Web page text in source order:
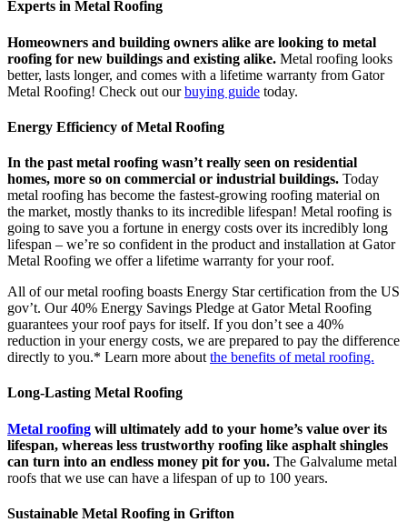
Experts in Metal Roofing
Homeowners and building owners alike are looking to metal
roofing for new buildings and existing alike. Metal roofing looks
better, lasts longer, and comes with a lifetime warranty from Gator
Metal Roofing! Check out ourbuying guide today.
Energy Efficiency of Metal Roofing
In the past metal roofing wasn’t really seen on residential
homes, more so on commercial or industrial buildings. Today
metal roofing has become the fastest-growing roofing material on
the market, mostly thanks to its incredible lifespan! Metal roofing is
going to save you a fortune in energy costs over its incredibly long
lifespan – we’re so confident in the product and installation at Gator
Metal Roofing we offer a lifetime warranty for your roof.
All of our metal roofing boasts Energy Star certification from the US
gov’t. Our 40% Energy Savings Pledge at Gator Metal Roofing
guarantees your roof pays for itself. If you don’t see a 40%
reduction in your energy costs, we are prepared to pay the difference
directly to you.* Learn more about the benefits of metal roofing.
Long-Lasting Metal Roofing
Metal roofing will ultimately add to your home’s value over its
lifespan, whereas less trustworthy roofing like asphalt shingles
can turn into an endless money pit for you. The Galvalume metal
roofs that we use can have a lifespan of up to 100 years.
Sustainable Metal Roofing in Grifton